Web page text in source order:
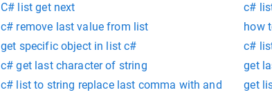
C# list get next
c#
c# remove last value from list
how
get specific object in list c#
c#
c# get last character of string
get
c# list to string replace last comma with and
get